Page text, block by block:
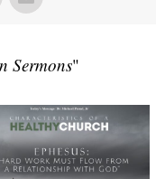
Sermons"